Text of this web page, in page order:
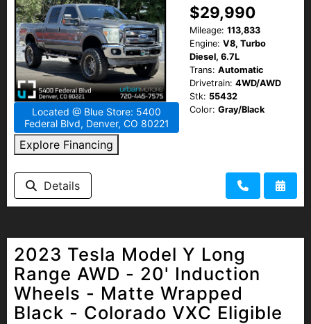
Located @ Blue Store: 5400
Federal Blvd, Denver, CO 80221
Explore Financing
$29,990
Mileage: 113,833
Engine: V8, Turbo
Diesel, 6.7L
Trans: Automatic
Drivetrain: 4WD/AWD
Stk: 55432
Color: Gray/Black
Details
2023 Tesla Model Y Long
Range AWD - 20' Induction
Wheels - Matte Wrapped
Black - Colorado VXC Eligible